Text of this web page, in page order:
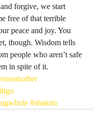
forgive, we start
free of that terrible
peace and joy. You
though. Wisdom tells
people who aren’t safe
in spite of it.
#shalom